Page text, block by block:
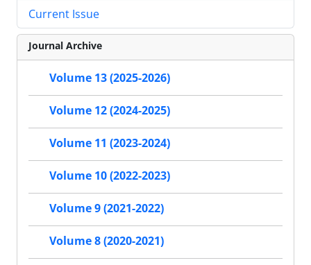
Current Issue
Journal Archive
Volume 13 (2025-2026)
Volume 12 (2024-2025)
Volume 11 (2023-2024)
Volume 10 (2022-2023)
Volume 9 (2021-2022)
Volume 8 (2020-2021)